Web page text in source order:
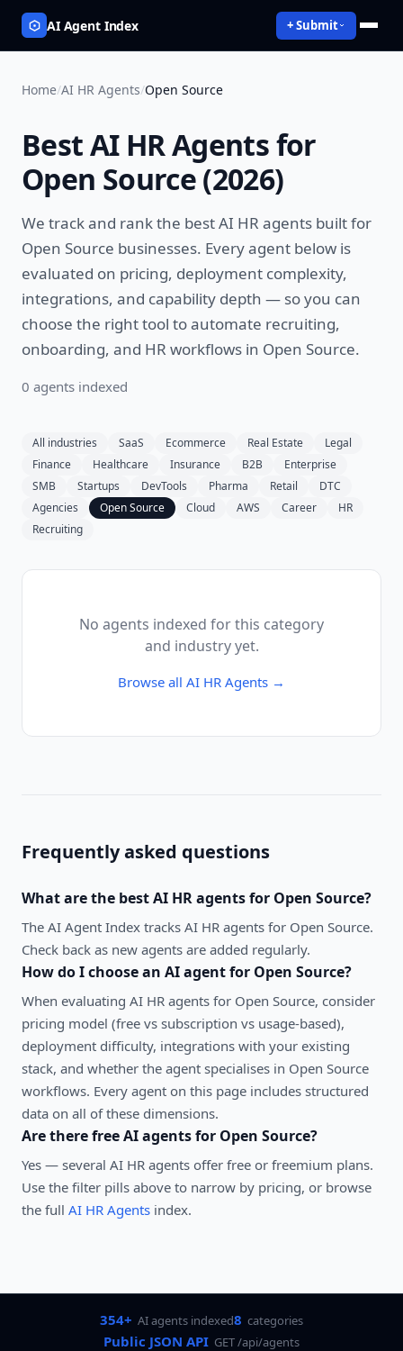
AI Agent Index + Submit
Home/AI HR Agents/Open Source
BestAI HR Agentsfor
Open Source(2026)
We track and rank the bestAI HR agents built for
Open Source businesses. Every agent below is
evaluated on pricing, deployment complexity,
integrations, and capability depth — so you can
choose the right tool toautomate recruiting,
onboarding, and HR workflows in Open Source.
0 agents indexed
All industries SaaS Ecommerce Real Estate
Legal
Finance
Healthcare Insurance B2B
Enterprise
SMB
Startups DevTools Pharma Retail
DTC
Agencies
Open Source Cloud AWS Career
HR
Recruiting
No agents indexed for this category
and industry yet.
Browse all AI HR Agents →
Frequently asked questions
What are the bestAI HR agentsfor Open Source?
The AI Agent Index tracks AI HR agents for Open Source.
Check back as new agents are added regularly.
How do I choose an AI agent for Open Source?
When evaluating AI HR agents for Open Source, consider
pricing model (free vs subscription vs usage-based),
deployment difficulty, integrations with your existing
stack, and whether the agent specialises in Open Source
workflows. Every agent on this page includes structured
data on all of these dimensions.
Are there free AI agents for Open Source?
Yes — several AI HR agents offer free or freemium plans.
Use the filter pills above to narrow by pricing, or browse
the full AI HR Agents index.
354+ AI agents indexed8 categories
Public JSON API GET /api/agents